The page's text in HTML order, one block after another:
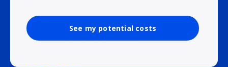
See my potential costs